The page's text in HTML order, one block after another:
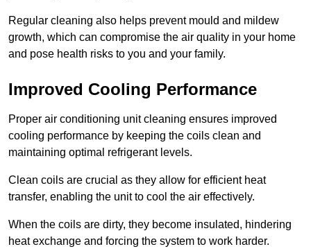
Regular cleaning also helps prevent mould and mildew
growth, which can compromise the air quality in your home
and pose health risks to you and your family.
Improved Cooling Performance
Proper air conditioning unit cleaning ensures improved
cooling performance by keeping the coils clean and
maintaining optimal refrigerant levels.
Clean coils are crucial as they allow for efficient heat
transfer, enabling the unit to cool the air effectively.
When the coils are dirty, they become insulated, hindering
heat exchange and forcing the system to work harder.